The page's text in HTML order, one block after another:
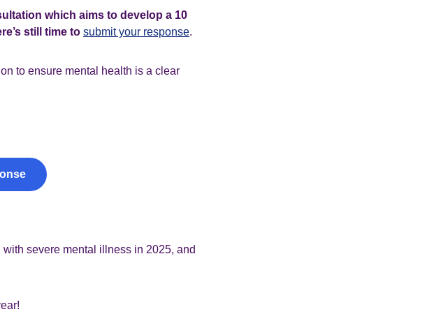
which aims to develop a 10
still time to submit your response.
to ensure mental health is a clear
severe mental illness in 2025, and